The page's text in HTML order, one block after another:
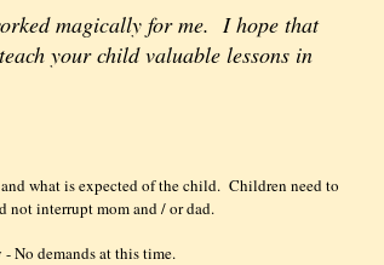
magically for me. I hope that
your child valuable lessons in
what is expected of the child. Children need to
not interrupt mom and / or dad.
- No demands at this time.